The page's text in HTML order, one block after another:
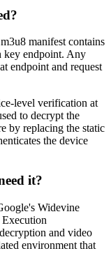
manifest contains
key endpoint. Any
endpoint and request
level verification at
to decrypt the
by replacing the static
the device
it?
Widevine
and video
environment that